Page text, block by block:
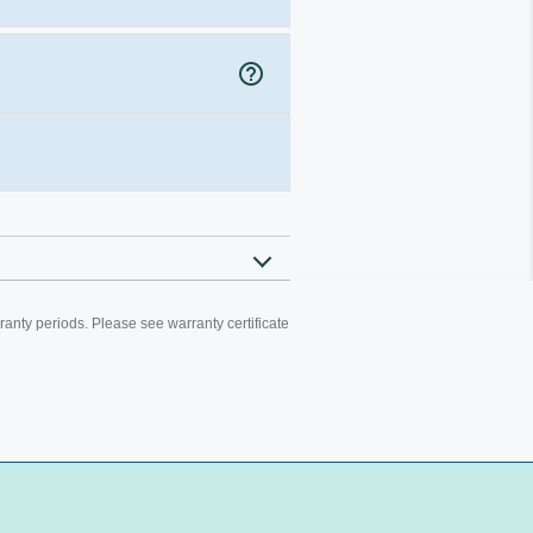
help_outline
periods. Please see warranty certificate